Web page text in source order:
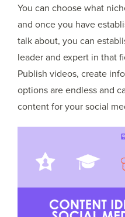
You can choose what
and once you have
talk about, you can
leader and expert in that
Publish videos, create
options are endless and
content for your social